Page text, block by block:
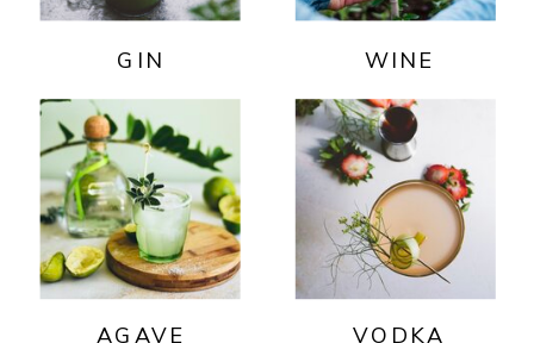
WINE
GIN
VODKA
AGAVE